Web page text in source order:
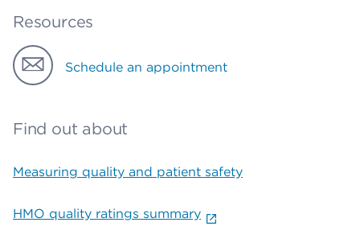
Resources
Schedule an appointment
Find out about
Measuring quality and patient safety
HMO quality ratings summary